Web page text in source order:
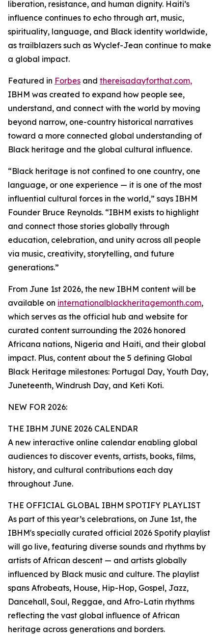
liberation, resistance, and human dignity. Haiti’s
influence continues to echo through art, music,
spirituality, language, and Black identity worldwide,
as trailblazers such as Wyclef-Jean continue to make
a global impact.
Featured in Forbes and thereisadayforthat.com,
IBHM was created to expand how people see,
understand, and connect with the world by moving
beyond narrow, one-country historical narratives
toward a more connected global understanding of
Black heritage and the global cultural influence.
“Black heritage is not confined to one country, one
language, or one experience — it is one of the most
influential cultural forces in the world,” says IBHM
Founder Bruce Reynolds. “IBHM exists to highlight
and connect those stories globally through
education, celebration, and unity across all people
via music, creativity, storytelling, and future
generations.”
From June 1st 2026, the new IBHM content will be
available on internationalblackheritagemonth.com,
which serves as the official hub and website for
curated content surrounding the 2026 honored
Africana nations, Nigeria and Haiti, and their global
impact. Plus, content about the 5 defining Global
Black Heritage milestones: Portugal Day, Youth Day,
Juneteenth, Windrush Day, and Keti Koti.
NEW FOR 2026:
THE IBHM JUNE 2026 CALENDAR
A new interactive online calendar enabling global
audiences to discover events, artists, books, films,
history, and cultural contributions each day
throughout June.
THE OFFICIAL GLOBAL IBHM SPOTIFY PLAYLIST
As part of this year’s celebrations, on June 1st, the
IBHM's specially curated official 2026 Spotify playlist
will go live, featuring diverse sounds and rhythms by
artists of African descent — and artists globally
influenced by Black music and culture. The playlist
spans Afrobeats, House, Hip-Hop, Gospel, Jazz,
Dancehall, Soul, Reggae, and Afro-Latin rhythms
reflecting the vast global influence of African
heritage across generations and borders.